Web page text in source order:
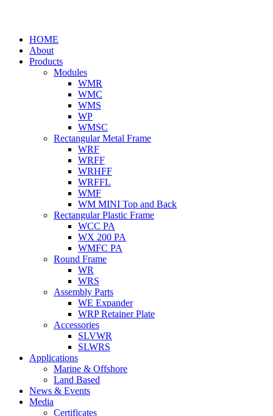
HOME
About
Products
Modules
WMR
WMC
WMS
WP
WMSC
Rectangular Metal Frame
WRF
WRFF
WRHFF
WRFFL
WMF
WM MINI Top and Back
Rectangular Plastic Frame
WCC PA
WX 200 PA
WMFC PA
Round Frame
WR
WRS
Assembly Parts
WE Expander
WRP Retainer Plate
Accessories
SLVWR
SLWRS
Applications
Marine & Offshore
Land Based
News & Events
Media
Certificates